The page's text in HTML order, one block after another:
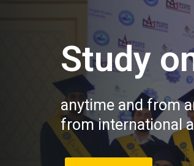
Study
anytime and from
from international